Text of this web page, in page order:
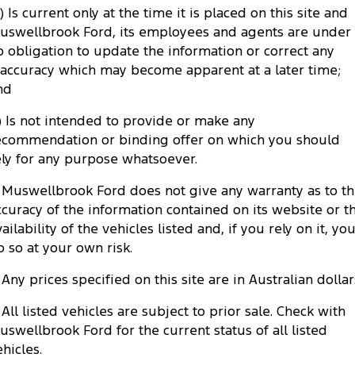
Transit Custom Transit Custom Trail
Tourneo
Transit Bus
SUVs
People Movers
Tourneo Transit Bus
Performance
Electrified
Ford Service
Collision Assistance
Ford Licensed Accessories by ARB
Ford Genuine Parts
Fleet
Ford Business Fleet
Finance
Finance Calculator
Company
About Us
FordPass
Is current only at the time it is placed on this site and
Ford, its employees and agents are under
obligation to update the information or correct any
which may become apparent at a later time;
Is not intended to provide or make any
or binding offer on which you should
for any purpose whatsoever.
Muswellbrook Ford does not give any warranty as to
of the information contained on its website or
of the vehicles listed and, if you rely on it, you
so at your own risk.
Any prices specified on this site are in Australian
All listed vehicles are subject to prior sale. Check with
Ford for the current status of all listed